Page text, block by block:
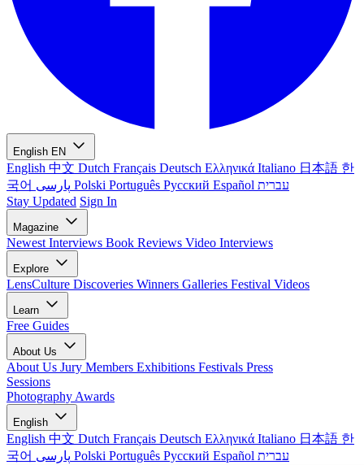
English EN
English 中文 Dutch Français Deutsch Ελληνικά Italiano 日本語 한
국어
Polski Português Русский Español עברית
Stay Updated Sign In
Magazine
Newest Interviews Book Reviews Video Interviews
Explore
LensCulture Discoveries Winners Galleries Festival Videos
Learn
Free Guides
About Us
About Us Jury Members Exhibitions Festivals Press
Sessions
Photography Awards
English
English 中文 Dutch Français Deutsch Ελληνικά Italiano 日本語 한
국어
Polski Português Русский Español עברית